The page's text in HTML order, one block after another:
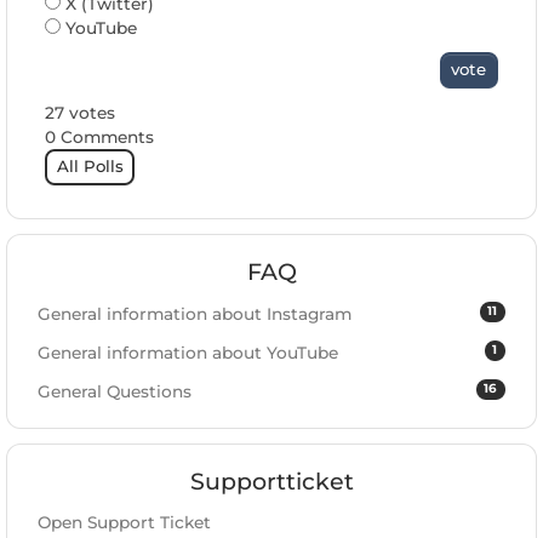
YouTube
vote
27 votes
0 Comments
All Polls
FAQ
11
General information about Instagram
1
General information about YouTube
16
General Questions
Supportticket
Open Support Ticket